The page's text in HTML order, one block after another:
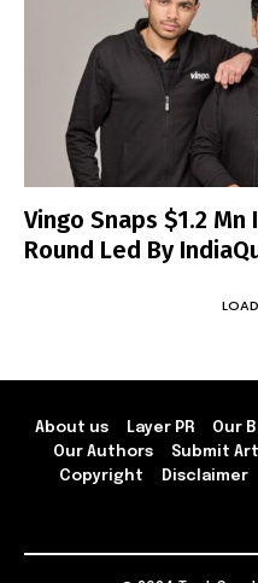
Vingo Snaps $1.2 Mn
Round Led By
About us Layer PR Our
Our Authors
Submit
Copyright
Disclaimer